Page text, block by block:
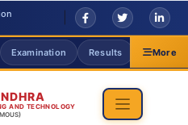
Examination Results More
AND TECHNOLOGY